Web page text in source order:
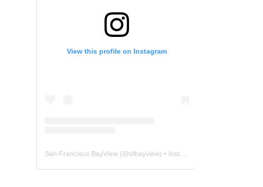
View this profile on Instagram
San Francisco BayView (@sfbayview) • Instagram photos and videos